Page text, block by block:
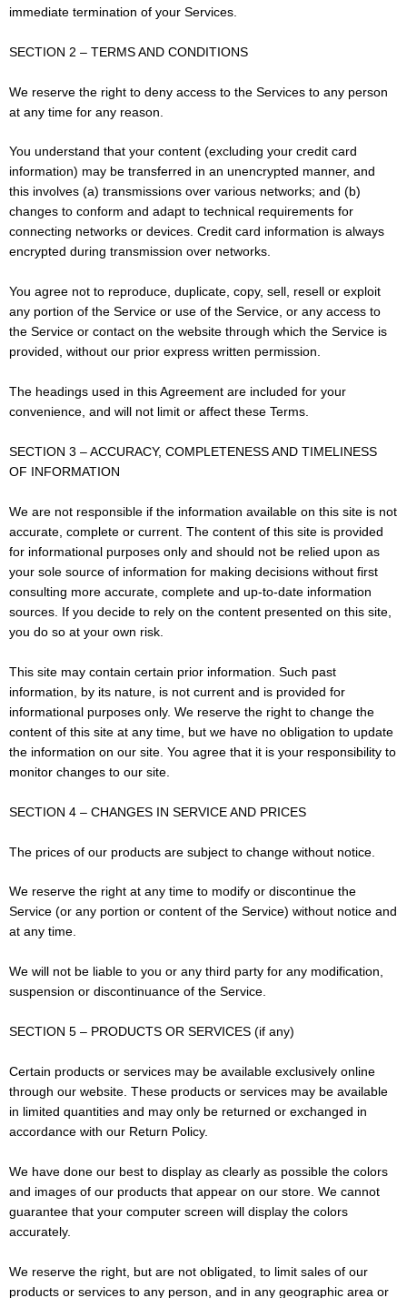
immediate termination of your Services.
SECTION 2 – TERMS AND CONDITIONS
We reserve the right to deny access to the Services to any person
at any time for any reason.
You understand that your content (excluding your credit card
information) may be transferred in an unencrypted manner, and
this involves (a) transmissions over various networks; and (b)
changes to conform and adapt to technical requirements for
connecting networks or devices. Credit card information is always
encrypted during transmission over networks.
You agree not to reproduce, duplicate, copy, sell, resell or exploit
any portion of the Service or use of the Service, or any access to
the Service or contact on the website through which the Service is
provided, without our prior express written permission.
The headings used in this Agreement are included for your
convenience, and will not limit or affect these Terms.
SECTION 3 – ACCURACY, COMPLETENESS AND TIMELINESS
OF INFORMATION
We are not responsible if the information available on this site is not
accurate, complete or current. The content of this site is provided
for informational purposes only and should not be relied upon as
your sole source of information for making decisions without first
consulting more accurate, complete and up-to-date information
sources. If you decide to rely on the content presented on this site,
you do so at your own risk.
This site may contain certain prior information. Such past
information, by its nature, is not current and is provided for
informational purposes only. We reserve the right to change the
content of this site at any time, but we have no obligation to update
the information on our site. You agree that it is your responsibility to
monitor changes to our site.
SECTION 4 – CHANGES IN SERVICE AND PRICES
The prices of our products are subject to change without notice.
We reserve the right at any time to modify or discontinue the
Service (or any portion or content of the Service) without notice and
at any time.
We will not be liable to you or any third party for any modification,
suspension or discontinuance of the Service.
SECTION 5 – PRODUCTS OR SERVICES (if any)
Certain products or services may be available exclusively online
through our website. These products or services may be available
in limited quantities and may only be returned or exchanged in
accordance with our Return Policy.
We have done our best to display as clearly as possible the colors
and images of our products that appear on our store. We cannot
guarantee that your computer screen will display the colors
accurately.
We reserve the right, but are not obligated, to limit sales of our
products or services to any person, and in any geographic area or